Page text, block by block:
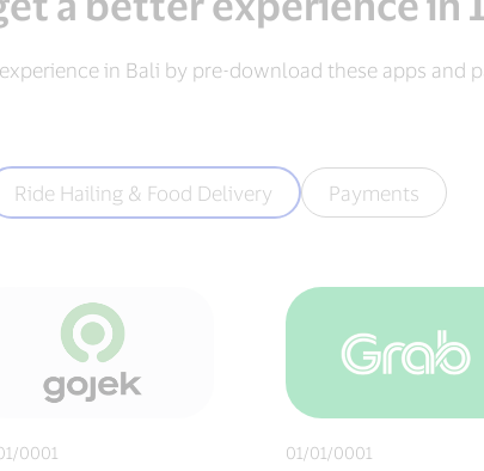
in Bali by pre-download these apps and
Ride Hailing & Food Delivery Payments
0001 01/01/0001